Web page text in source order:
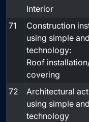
Interior
71
Construction
using simple
technology:
Roof
covering
72
Architectural
using simple
technology